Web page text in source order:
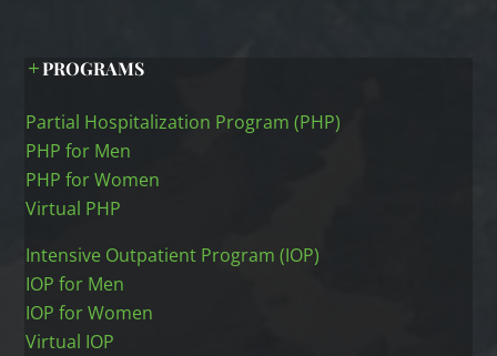
PROGRAMS
Partial Hospitalization Program (PHP)
PHP for Men
PHP for Women
Virtual PHP
Intensive Outpatient Program (IOP)
IOP for Men
IOP for Women
Virtual IOP